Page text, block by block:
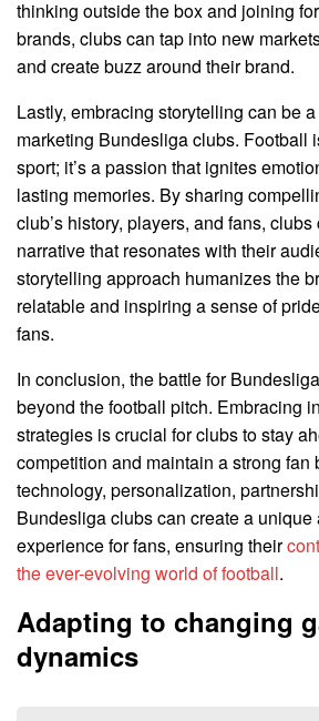
thinking outside the box and joining
brands, clubs can tap into new
and create buzz around their brand.
Lastly, embracing storytelling can be
marketing Bundesliga clubs. Football
sport; it’s a passion that ignites
lasting memories. By sharing
club’s history, players, and fans,
narrative that resonates with their
storytelling approach humanizes the
relatable and inspiring a sense of
fans.
In conclusion, the battle for
beyond the football pitch. Embracing
strategies is crucial for clubs to stay
competition and maintain a strong fan
technology, personalization,
Bundesliga clubs can create a unique
experience for fans, ensuring their
the ever-evolving world of football.
Adapting to changing
dynamics